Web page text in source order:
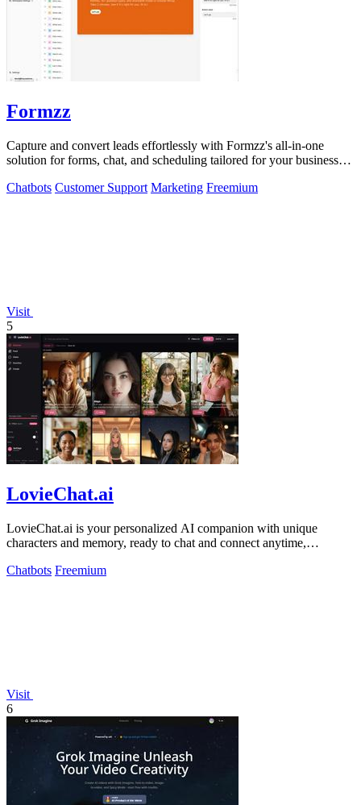
Formzz
Capture and convert leads effortlessly with Formzz's all-in-one
solution for forms, chat, and scheduling tailored for your business
Chatbots Customer Support Marketing Freemium
Visit
5
LovieChat.ai
LovieChat.ai is your personalized AI companion with unique
characters and memory, ready to chat and connect anytime,
Chatbots Freemium
Visit
6